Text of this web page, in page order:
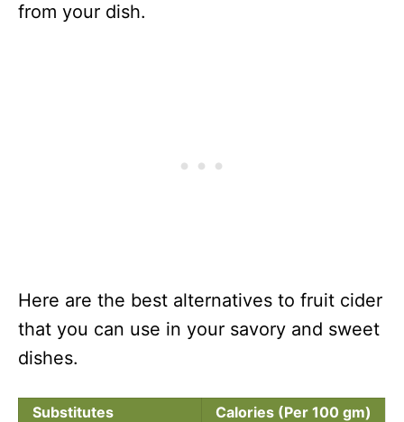
from your dish.
Here are the best alternatives to fruit cider
that you can use in your savory and sweet
dishes.
Substitutes
Calories (Per 100 gm)